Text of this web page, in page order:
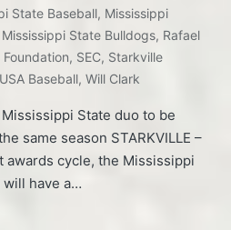
State Baseball, Mississippi
Mississippi State Bulldogs, Rafael
, SEC, Starkville
USA Baseball,Will Clark
State duo to be
same season STARKVILLE –
awards cycle, the Mississippi
will have a…